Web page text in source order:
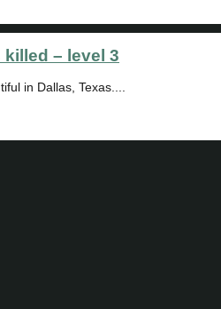
– level 3
in Dallas, Texas....